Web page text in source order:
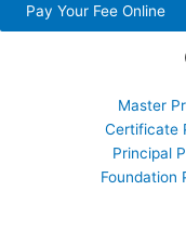
Pay Your Fee Online
Master
Certificate
Principal
Foundation